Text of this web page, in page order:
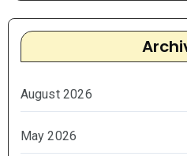
August 2026
May 2026